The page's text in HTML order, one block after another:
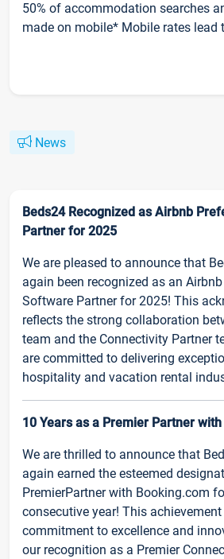
50% of accommodation searches
made on mobile* Mobile rates lead
News
Beds24 Recognized as Airbnb
Partner for 2025
We are pleased to announce that
again been recognized as an
Software Partner for 2025! This
reflects the strong collaboration
team and the Connectivity Partner
are committed to delivering
hospitality and vacation rental
10 Years as a Premier Partner
We are thrilled to announce that
again earned the esteemed
PremierPartner with Booking.com
consecutive year! This
commitment to excellence and
our recognition as a Premier